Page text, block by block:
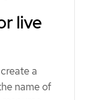
live
a
name of